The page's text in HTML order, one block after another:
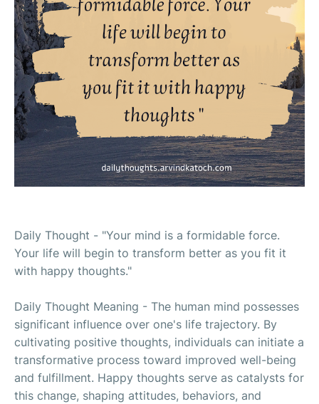
Daily Thought - "Your mind is a formidable force.
Your life will begin to transform better as you fit it
with happy thoughts."
Daily Thought Meaning - The human mind possesses
significant influence over one's life trajectory. By
cultivating positive thoughts, individuals can initiate a
transformative process toward improved well-being
and fulfillment. Happy thoughts serve as catalysts for
this change, shaping attitudes, behaviors, and